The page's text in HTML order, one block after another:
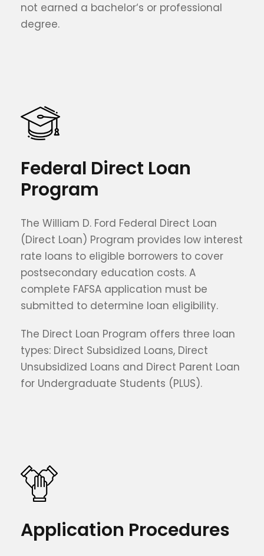
not earned a bachelor‘s or professional
degree.
Federal Direct Loan
Program
The William D. Ford Federal Direct Loan
(Direct Loan) Program provides low interest
rate loans to eligible borrowers to cover
postsecondary education costs. A
complete FAFSA application must be
submitted to determine loan eligibility.
The Direct Loan Program offers three loan
types: Direct Subsidized Loans, Direct
Unsubsidized Loans and Direct Parent Loan
for Undergraduate Students (PLUS).
Application Procedures